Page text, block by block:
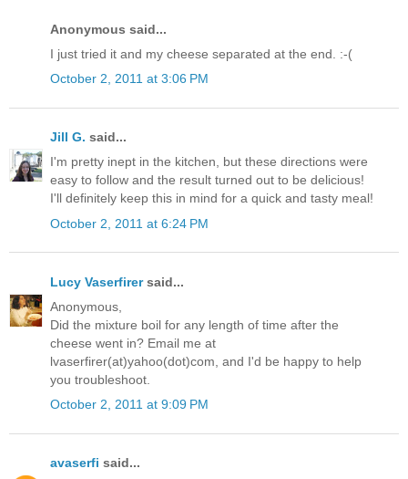
Anonymous said...
I just tried it and my cheese separated at the end. :-(
October 2, 2011 at 3:06 PM
Jill G. said...
I'm pretty inept in the kitchen, but these directions were
easy to follow and the result turned out to be delicious!
I'll definitely keep this in mind for a quick and tasty meal!
October 2, 2011 at 6:24 PM
Lucy Vaserfirersaid...
Anonymous,
Did the mixture boil for any length of time after the
cheese went in? Email me at
lvaserfirer(at)yahoo(dot)com, and I'd be happy to help
you troubleshoot.
October 2, 2011 at 9:09 PM
avaserfi said...